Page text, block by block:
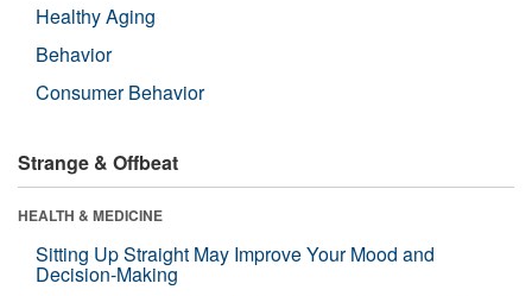
Healthy Aging
Behavior
Consumer Behavior
Strange & Offbeat
HEALTH & MEDICINE
Sitting Up Straight May Improve Your Mood and
Decision-Making